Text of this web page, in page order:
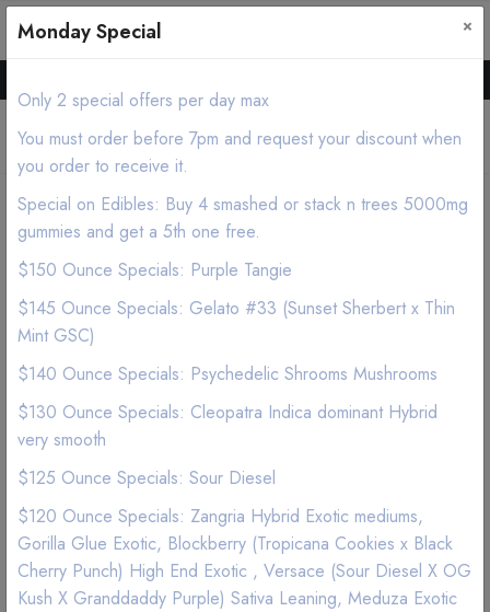
0
Home Shop
Edibles
JUSTCBD Pets Chicken Flavor Dog Treats 100mg
Monday Special ×
Only 2 special offers per day max
You must order before 7pm and request your discount when
you order to receive it.
Special on Edibles: Buy 4 smashed or stack n trees 5000mg
gummies and get a 5th one free.
$150 Ounce Specials: Purple Tangie
$145 Ounce Specials: Gelato #33 (Sunset Sherbert x Thin
Mint GSC)
$140 Ounce Specials: Psychedelic Shrooms Mushrooms
$130 Ounce Specials: Cleopatra Indica dominant Hybrid
very smooth
$125 Ounce Specials: Sour Diesel
$120 Ounce Specials: Zangria Hybrid Exotic mediums,
Gorilla Glue Exotic, Blockberry (Tropicana Cookies x Black
Cherry Punch) High End Exotic , Versace (Sour Diesel X OG
Kush X Granddaddy Purple) Sativa Leaning, Meduza Exotic